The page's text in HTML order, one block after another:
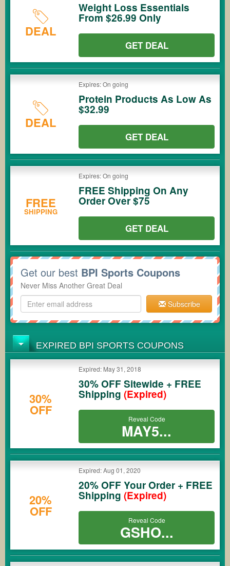
DEAL
Weight Loss Essentials
From $26.99 Only
GET DEAL
DEAL
Expires: On going
Protein Products As Low As
$32.99
GET DEAL
FREE
SHIPPING
Expires: On going
FREE Shipping On Any
Order Over $75
GET DEAL
Get our best BPI Sports Coupons
Never Miss Another Great Deal
Subscribe
EXPIRED BPI SPORTS COUPONS
30%
OFF
Expired: May 31, 2018
30% OFF Sitewide + FREE
Shipping (Expired)
Reveal Code
MAY5...
20%
OFF
Expired: Aug 01, 2020
20% OFF Your Order + FREE
Shipping (Expired)
Reveal Code
GSHO...